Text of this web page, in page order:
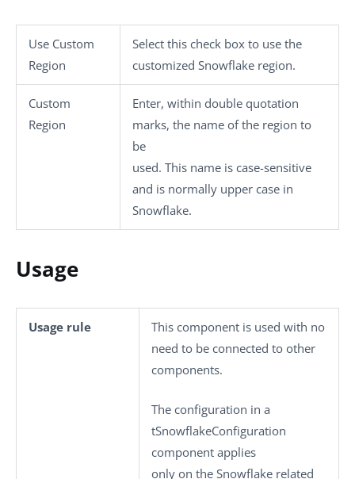
Use Custom
Region
Select this check box to use the
customized Snowflake region.
Custom
Region
Enter, within double quotation
marks, the name of the region to
be
used. This name is case-sensitive
and is normally upper case in
Snowflake.
Usage
Usage rule
This component is used with no
need to be connected to other
components.
The configuration in a
tSnowflakeConfiguration
component applies
only on the Snowflake related